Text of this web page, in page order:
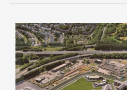
Underway
at
Eurovia’s
New
Asphalt
Plant